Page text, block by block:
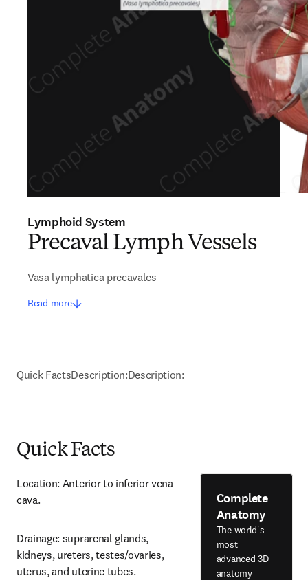
Lymphoid System
Precaval Lymph Vessels
Vasa lymphatica precavales
Read more
Quick FactsDescription:Description:
Quick Facts
Location: Anterior to inferior vena
cava.
Drainage: suprarenal glands,
kidneys, ureters, testes/ovaries,
uterus, and uterine tubes.
Complete
Anatomy
The world's
most
advanced 3D
anatomy